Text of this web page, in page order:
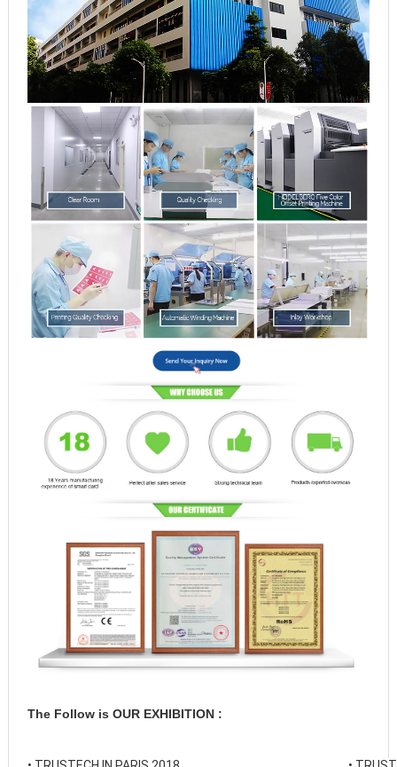
The Follow is OUR EXHIBITION :